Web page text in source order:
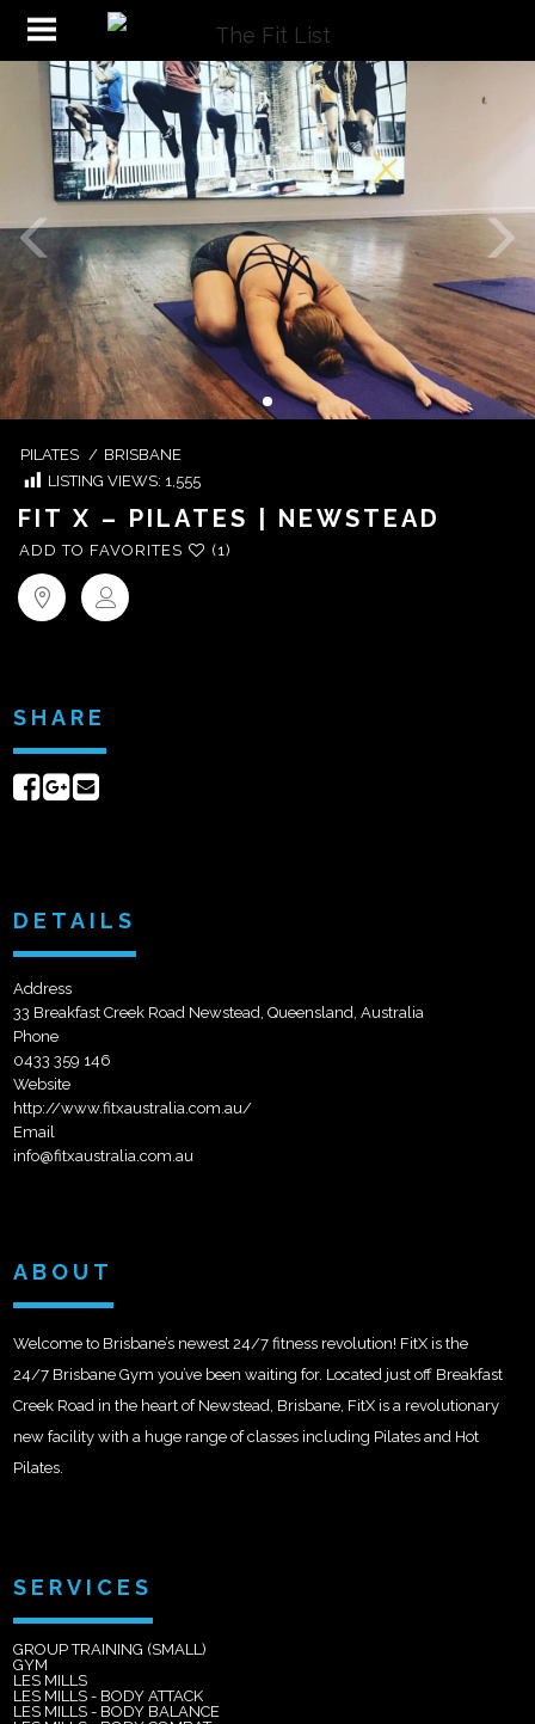
PILATES / BRISBANE
LISTING VIEWS: 1,555
FIT X – PILATES | NEWSTEAD
ADD TO FAVORITES (1)
SHARE
ShareShare
DETAILS
Address
33 Breakfast Creek Road Newstead, Queensland, Australia
Phone
0433 359 146
Website
http://www.fitxaustralia.com.au/
Email
info@fitxaustralia.com.au
ABOUT
Welcome to Brisbane’s newest 24/7 fitness revolution! FitX is the
24/7 Brisbane Gym you’ve been waiting for. Located just off Breakfast
Creek Road in the heart of Newstead, Brisbane, FitX is a revolutionary
new facility with a huge range of classes including Pilates and Hot
Pilates.
SERVICES
GROUP TRAINING (SMALL)
GYM
LES MILLS
LES MILLS - BODY ATTACK
LES MILLS - BODY BALANCE